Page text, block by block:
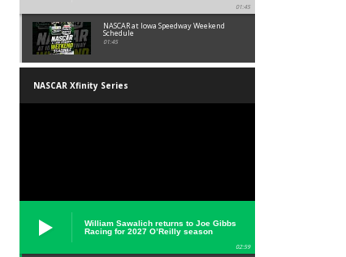
01:45
NASCAR at Iowa Speedway Weekend
Schedule
01:45
NASCAR Xfinity Series
William Sawalich returns to Joe Gibbs
Racing for 2027 O’Reilly season
02:59